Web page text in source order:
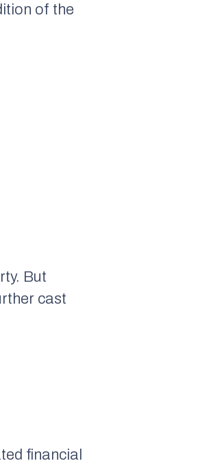
of the
But
cast
financial